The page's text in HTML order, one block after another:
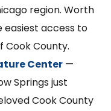
region. Worth
easiest access to
Cook County.
Center —
Springs just
Cook County